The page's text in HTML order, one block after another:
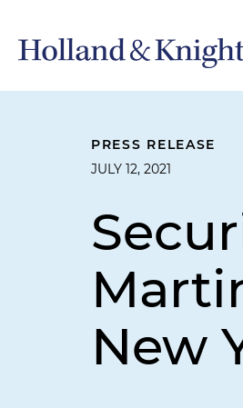
PRESS RELEASE
JULY 12, 2021
New